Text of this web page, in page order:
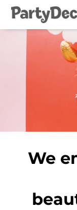
Skip
We